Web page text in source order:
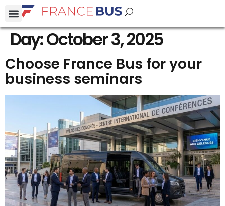
Day:October 3, 2025
Choose France Bus for your
business seminars